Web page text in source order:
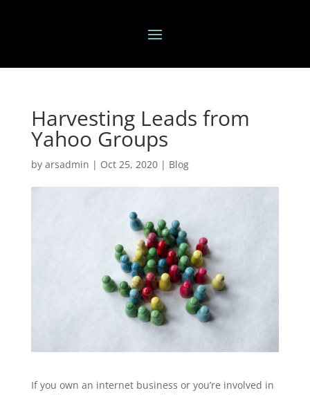
Harvesting Leads from
Yahoo Groups
by arsadmin | Oct 25, 2020| Blog
If you own an internet business or you’re involved in